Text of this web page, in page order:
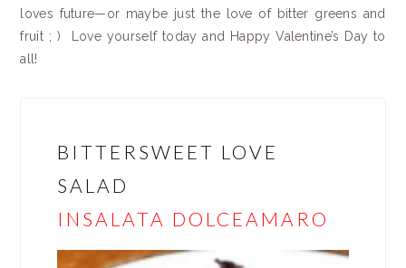
loves future—or maybe just the love of bitter greens and
fruit ; ) Love yourself today and Happy Valentine’s Day to
all!
BITTERSWEET LOVE
SALAD
INSALATA DOLCEAMARO